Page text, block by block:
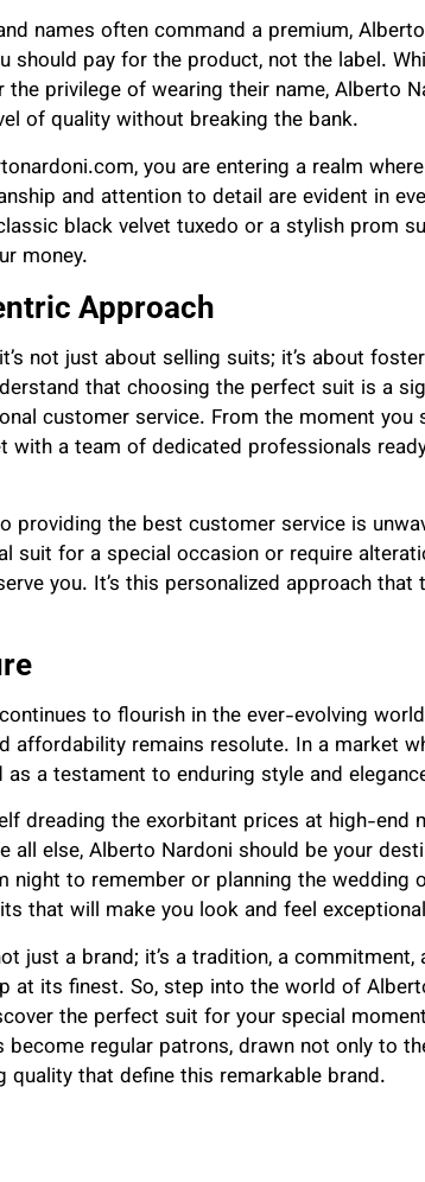
names often command a premium,
should pay for the product, not the label.
privilege of wearing their name, Alberto
of quality without breaking the bank.
you are entering a realm
and attention to detail are evident in
black velvet tuxedo or a stylish prom
money.
Approach
not just about selling suits; it’s about
that choosing the perfect suit is a
customer service. From the moment
with a team of dedicated professionals
providing the best customer service is
suit for a special occasion or require
you. It’s this personalized approach
to flourish in the ever-evolving
affordability remains resolute. In a market
a testament to enduring style and
dreading the exorbitant prices at high-end
all else, Alberto Nardoni should be your
night to remember or planning the wedding
that will make you look and feel
just a brand; it’s a tradition, a
at its finest. So, step into the world of
the perfect suit for your special
become regular patrons, drawn not only to
quality that define this remarkable brand.